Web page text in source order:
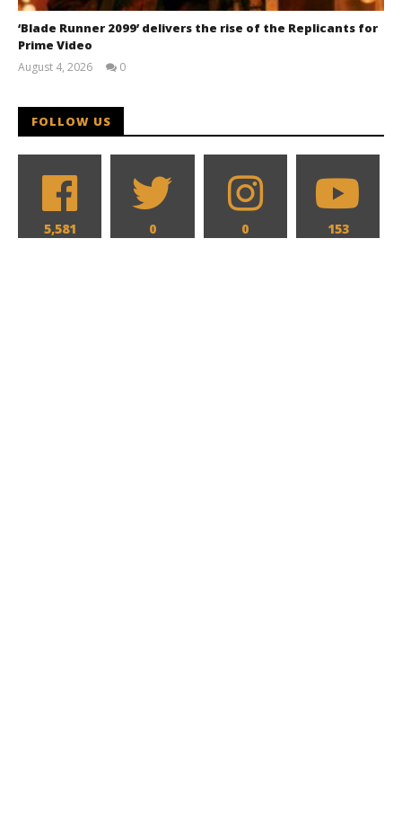
‘Blade Runner 2099’ delivers the rise of the Replicants for
Prime Video
August 4, 2026
0
FOLLOW US
5,581 0 0 153